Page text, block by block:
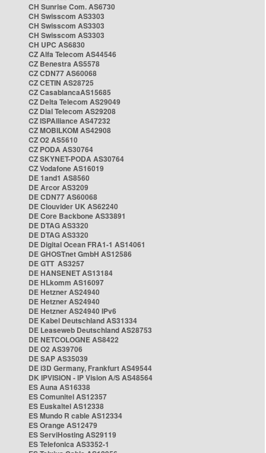
CH Sunrise Com. AS6730
CH Swisscom AS3303
CH Swisscom AS3303
CH Swisscom AS3303
CH UPC AS6830
CZ Alfa Telecom AS44546
CZ Benestra AS5578
CZ CDN77 AS60068
CZ CETIN AS28725
CZ CasablancaAS15685
CZ Delta Telecom AS29049
CZ Dial Telecom AS29208
CZ ISPAlliance AS47232
CZ MOBILKOM AS42908
CZ O2 AS5610
CZ PODA AS30764
CZ SKYNET-PODA AS30764
CZ Vodafone AS16019
DE 1and1 AS8560
DE Arcor AS3209
DE CDN77 AS60068
DE Clouvider UK AS62240
DE Core Backbone AS33891
DE DTAG AS3320
DE DTAG AS3320
DE Digital Ocean FRA1-1 AS14061
DE GHOSTnet GmbH AS12586
DE GTT AS3257
DE HANSENET AS13184
DE HLkomm AS16097
DE Hetzner AS24940
DE Hetzner AS24940
DE Hetzner AS24940 IPv6
DE Kabel Deutschland AS31334
DE Leaseweb Deutschland AS28753
DE NETCOLOGNE AS8422
DE O2 AS39706
DE SAP AS35039
DE i3D Germany, Frankfurt AS49544
DK IPVISION - IP Vision A/S AS48564
ES Auna AS16338
ES Comunitel AS12357
ES Euskaltel AS12338
ES Mundo R cable AS12334
ES Orange AS12479
ES ServiHosting AS29119
ES Telefonica AS3352-1